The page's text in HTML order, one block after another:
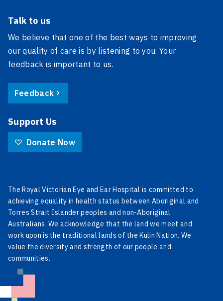
Talk to us
We believe that one of the best ways to improving
our quality of care is by listening to you. Your
feedback is important to us.
Feedback
Support Us
Donate Now
The Royal Victorian Eye and Ear Hospital is committed to
achieving equality in health status between Aboriginal and
Torres Strait Islander peoples and non-Aboriginal
Australians. We acknowledge that the land we meet and
work upon is the traditional lands of the Kulin Nation. We
value the diversity and strength of our people and
communities.